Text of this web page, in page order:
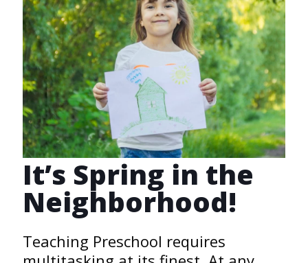
It’s Spring in the
Neighborhood!
Teaching Preschool requires